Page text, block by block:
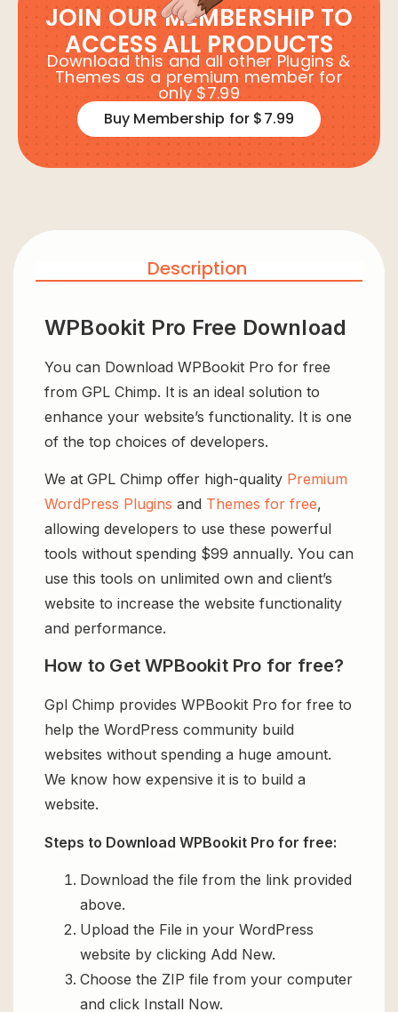
JOIN OUR MEMBERSHIP TO
ACCESS ALL PRODUCTS
Download this and all other Plugins &
Themes as a premium member for
only $7.99
Buy Membership for $7.99
Description
WPBookit Pro Free Download
You can Download WPBookit Pro for free
from GPL Chimp. It is an ideal solution to
enhance your website’s functionality. It is one
of the top choices of developers.
We at GPL Chimp offer high-quality Premium
WordPress Plugins and Themes for free,
allowing developers to use these powerful
tools without spending $99 annually. You can
use this tools on unlimited own and client’s
website to increase the website functionality
and performance.
How to Get WPBookit Pro for free?
Gpl Chimp provides WPBookit Pro for free to
help the WordPress community build
websites without spending a huge amount.
We know how expensive it is to build a
website.
Steps to Download WPBookit Pro for free:
Download the file from the link provided
above.
Upload the File in your WordPress
website by clicking Add New.
Choose the ZIP file from your computer
and click Install Now.